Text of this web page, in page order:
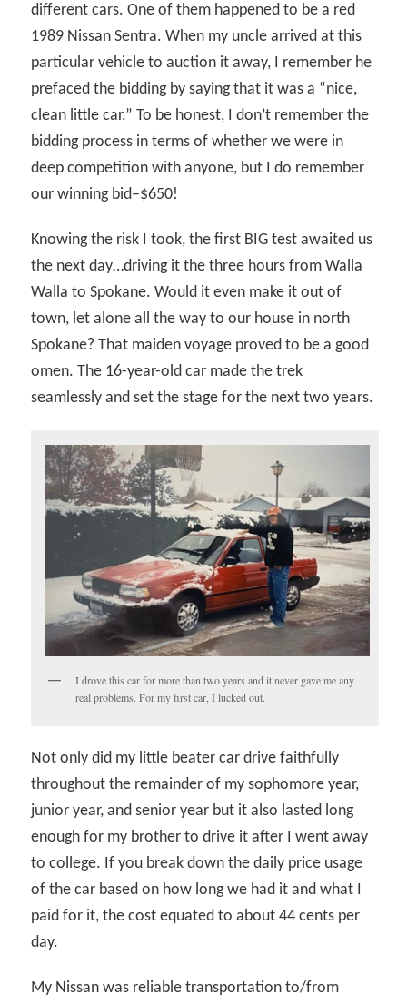
different cars. One of them happened to be a red
1989 Nissan Sentra. When my uncle arrived at this
particular vehicle to auction it away, I remember he
prefaced the bidding by saying that it was a “nice,
clean little car.” To be honest, I don’t remember the
bidding process in terms of whether we were in
deep competition with anyone, but I do remember
our winning bid–$650!
Knowing the risk I took, the first BIG test awaited us
the next day…driving it the three hours from Walla
Walla to Spokane. Would it even make it out of
town, let alone all the way to our house in north
Spokane? That maiden voyage proved to be a good
omen. The 16-year-old car made the trek
seamlessly and set the stage for the next two years.
I drove this car for more than two years and it never gave me any
real problems. For my first car, I lucked out.
Not only did my little beater car drive faithfully
throughout the remainder of my sophomore year,
junior year, and senior year but it also lasted long
enough for my brother to drive it after I went away
to college. If you break down the daily price usage
of the car based on how long we had it and what I
paid for it, the cost equated to about 44 cents per
day.
My Nissan was reliable transportation to/from